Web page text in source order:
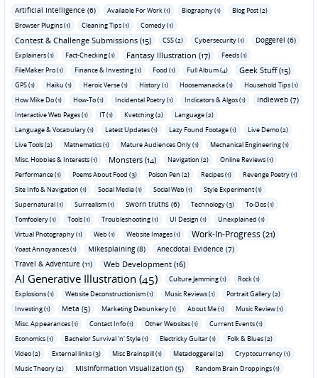
Artificial Intelligence (6) Available For Work (1) Biography (1)
Blog Post (2)
Browser Plugins (1)
Cleaning Tips (1) Comedy (1)
Contest & Challenge Submissions (15) CSS (2) Cybersecurity (1) Doggerel (6)
Explainers (1) Fact-Checking (1) Fantasy Illustration (17)
Feeds (1)
FileMaker Pro (1)
Finance & Investing (1) Food (1) Full Album (4) Geek Stuff (15)
GPS (1) Haiku (1) Heroic Verse (1) History (1) Hoosemanacka (1)
Household Tips (1)
How Mike Do (1)
How-To (1) Incidental Poetry (1) Indicators & Algos (1) Indieweb (7)
Interactive Web Pages (1) IT (1) Kvetching (2)
Language (2)
Language & Vocabulary (1)
Latest Updates (1) Lazy Found Footage (1)
Live Demo (2)
Live Tools (2)
Mathematics (1) Mature Audiences Only (1)
Mechanical Engineering (1)
Misc. Hobbies & Interests (1)
Monsters (14) Navigation (2)
Online Reviews (1)
Performance (1)
Poems About Food (3) Poison Pen (2) Recipes (1)
Revenge Poetry (1)
Site Info & Navigation (1)
Social Media (1) Social Web (1)
Style Experiment (1)
Supernatural (1)
Surrealism (1) Sworn truths (6) Technology (3)
To-Dos (1)
Tomfoolery (1)
Tools (1) Troubleshooting (1) UI Design (1)
Unexplained (1)
Virtual Photography (1)
Web (1) Website Images (1) Work-In-Progress (21)
Yoast Annoyances (1) Mikesplaining (8)
Anecdotal Evidence (7)
Travel & Adventure (11)
Web Development (16)
AI Generative Illustration (45) Culture Jamming (1)
Rock (1)
Explosions (1)
Website Deconstructionism (1) Music Reviews (1)
Portrait Gallery (2)
Investing (1)
Meta (5) Marketing Debunkery (1) About Me (1)
Music Review (1)
Misc. Appearances (1)
Contact Info (1) Other Websites (1)
Current Events (1)
Economics (1)
Bachelor Survival 'n' Style (1) Electricky Guitar (1)
Folk & Blues (2)
Video (2)
External links (3) Misc Brainspill (1) Metadoggerel (2)
Cryptocurrency (1)
Music Theory (2)
Misinformation Visualization (5)
Random Brain Droppings (1)